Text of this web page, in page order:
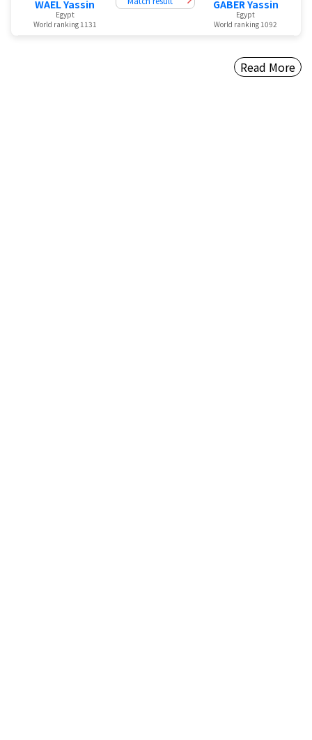
WAEL Yassin
Egypt
World ranking 1131
GABER Yassin
Egypt
World ranking 1092
Read More